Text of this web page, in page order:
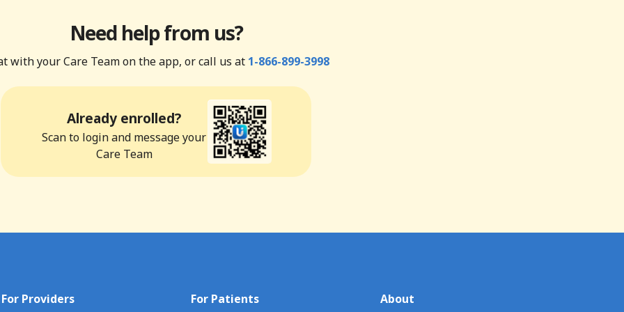
Need help from us?
with your Care Team on the app, or call us at 1-866-899-3998
Already enrolled?
Scan to login and message your
Care Team
For Providers For Patients About